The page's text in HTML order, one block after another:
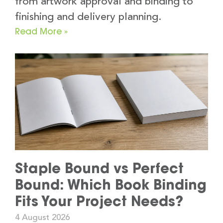
finishing and delivery planning.
Read More »
Staple Bound vs Perfect
Bound: Which Book Binding
Fits Your Project Needs?
4 August 2026